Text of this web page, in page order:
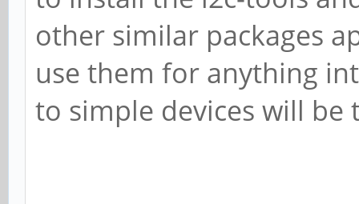
other similar packages
use them for anything
to simple devices will be